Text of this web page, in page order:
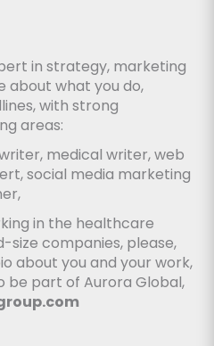
in strategy, marketing
about what you do,
with strong
areas:
medical writer, web
social media marketing
in the healthcare
size companies, please,
about you and your work,
be part of Aurora Global,